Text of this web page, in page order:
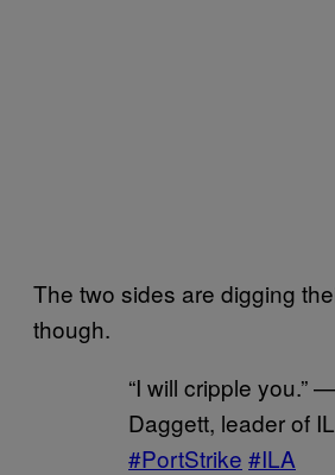
The two sides are digging
though.
“I will cripple you.”
Daggett, leader of
#PortStrike #ILA